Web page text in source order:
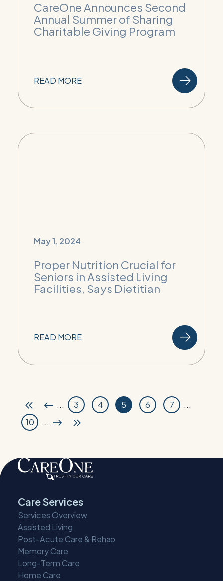
CareOne Announces Second
Annual Summer of Sharing
Charitable Giving Program
READ MORE
May 1, 2024
Proper Nutrition Crucial for
Seniors in Assisted Living
Facilities, Says Dietitian
READ MORE
... 3 4 5 6 7
...
10
...
Care Services
Services Overview
Assisted Living
Post-Acute Care & Rehab
Memory Care
Long-Term Care
Home Care